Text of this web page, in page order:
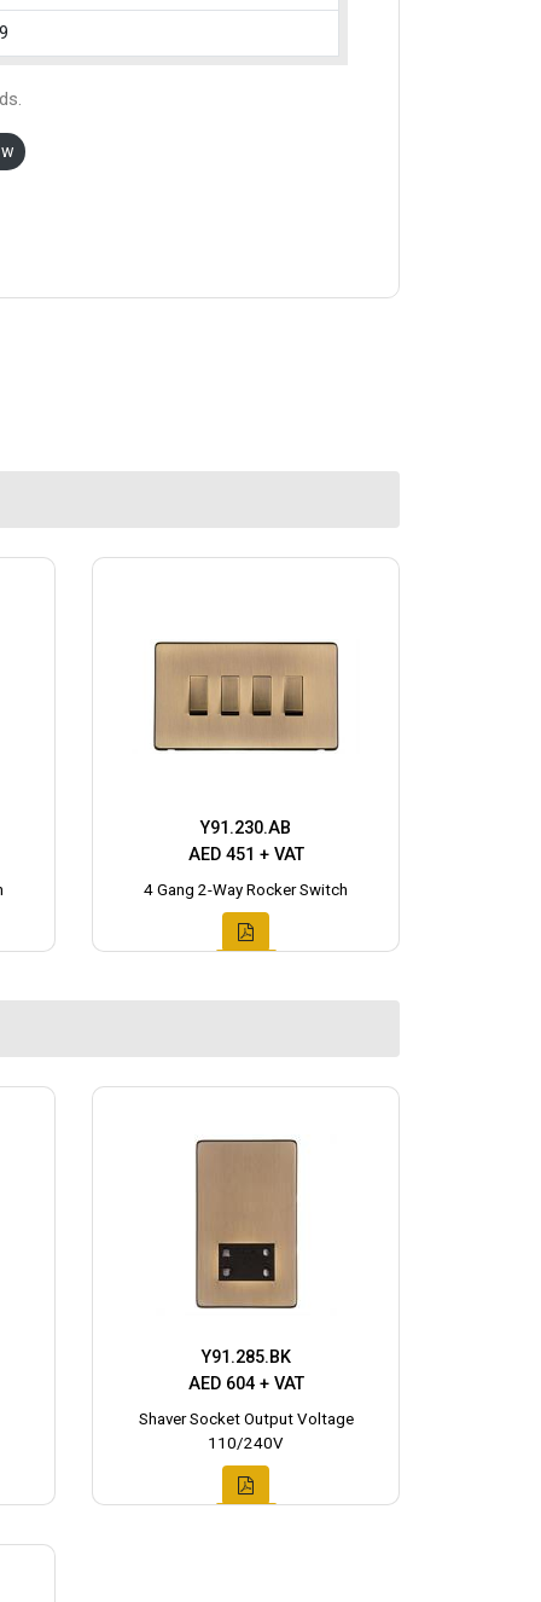
Y91.230.AB
AED 451 + VAT
4 Gang 2-Way Rocker Switch
Y91.285.BK
AED 604 + VAT
Shaver Socket Output Voltage
110/240V